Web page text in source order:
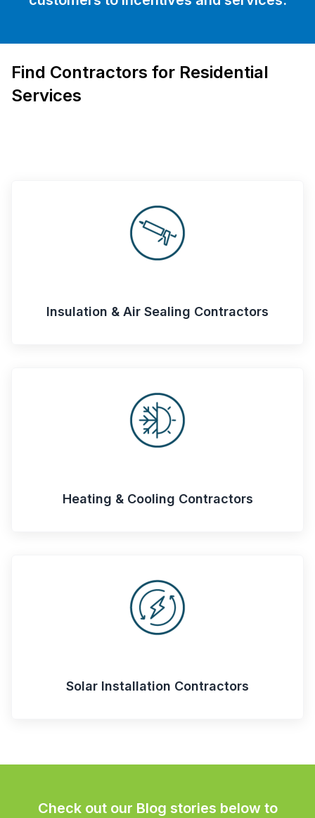
Find Contractors for Residential
Services
Insulation & Air Sealing Contractors
Heating & Cooling Contractors
Solar Installation Contractors
Check out our Blog stories below to